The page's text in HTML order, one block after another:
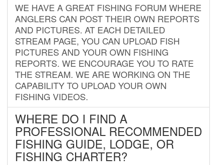
WE HAVE A GREAT FISHING FORUM WHERE
ANGLERS CAN POST THEIR OWN REPORTS
AND PICTURES. AT EACH DETAILED
STREAM PAGE, YOU CAN UPLOAD FISH
PICTURES AND YOUR OWN FISHING
REPORTS. WE ENCOURAGE YOU TO RATE
THE STREAM. WE ARE WORKING ON THE
CAPABILITY TO UPLOAD YOUR OWN
FISHING VIDEOS.
WHERE DO I FIND A
PROFESSIONAL RECOMMENDED
FISHING GUIDE, LODGE, OR
FISHING CHARTER?